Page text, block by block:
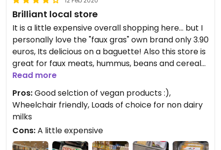
Brilliant local store
It is a little expensive overall shopping here... but I
personally love the "faux gras" own brand only 3.90
euros, Its delicious on a baguette! Also this store is
great for faux meats, hummus, beans and cereals
and they have an entire wall devoted to non dairy
milks! They used to stock vegan cheese and
vegan pizza's I didn't see any on this trip though...
Read more
Pros:Good selction of vegan products :),
Wheelchair friendly, Loads of choice for non dairy
milks
Cons:A little expensive